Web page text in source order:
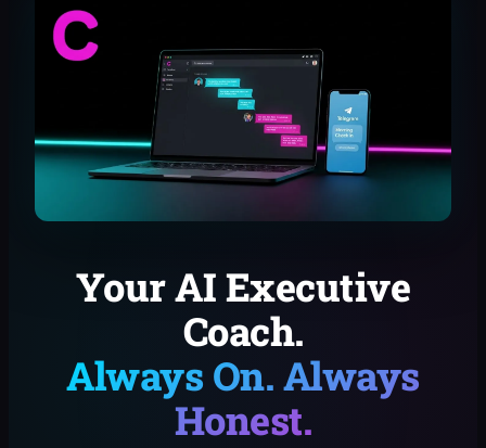
Your AI Executive
Coach.
Always On. Always
Honest.